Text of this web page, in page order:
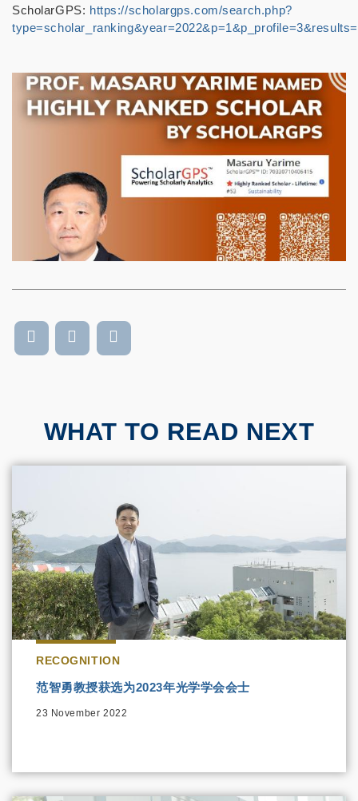
ScholarGPS: https://scholargps.com/search.php?
WHAT TO READ NEXT
RECOGNITION
范智勇教授获选为2023年光学学会会士
23 November 2022